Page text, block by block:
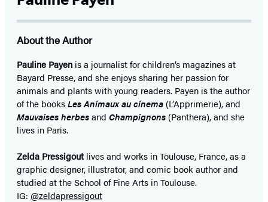
About the Author
Pauline Payen is a journalist for children’s magazines at
Bayard Presse, and she enjoys sharing her passion for
animals and plants with young readers. Payen is the author
of the booksLes Animaux au cinema (L’Apprimerie), and
Mauvaises herbesand Champignons (Panthera), and she
lives in Paris.
Zelda Pressigout lives and works in Toulouse, France, as a
graphic designer, illustrator, and comic book author and
studied at the School of Fine Arts in Toulouse.
IG: @zeldapressigout